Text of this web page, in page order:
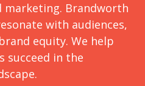
marketing. Brandworth
with audiences,
equity. We help
succeed in the